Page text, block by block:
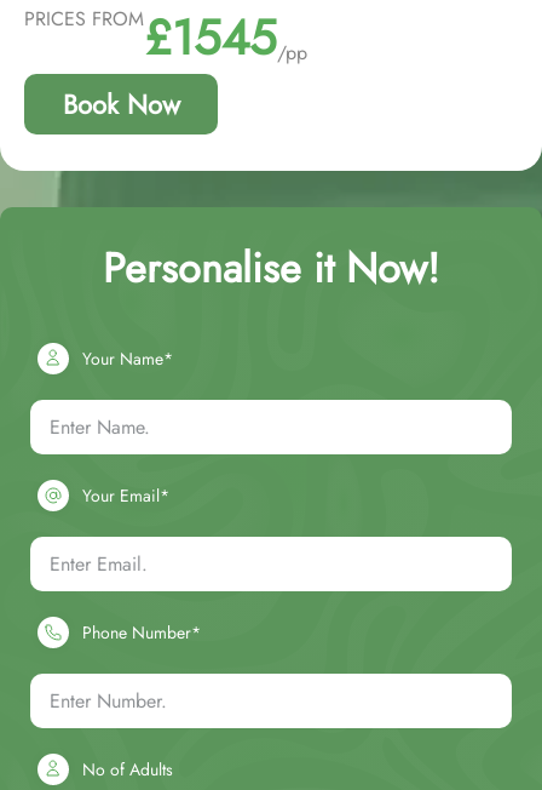
PRICES FROM£1545/pp
Book Now
Personalise it Now!
Your Name*
Your Email*
Phone Number*
No of Adults